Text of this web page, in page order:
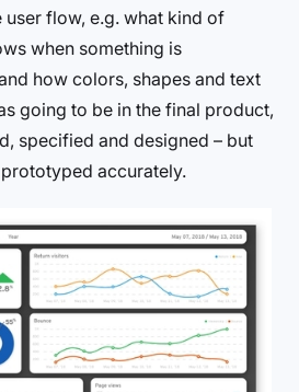
flow, e.g. what kind of
when something is
how colors, shapes and text
going to be in the final product,
specified and designed – but
accurately.